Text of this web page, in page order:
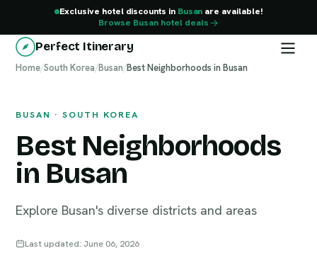
Exclusive hotel discounts in Busan are available!
Browse Busan hotel deals
Perfect Itinerary
Home/South Korea/Busan/Best Neighborhoods in Busan
BUSAN · SOUTH KOREA
Best Neighborhoods
in Busan
Explore Busan's diverse districts and areas
Last updated: June 06, 2026
Busan